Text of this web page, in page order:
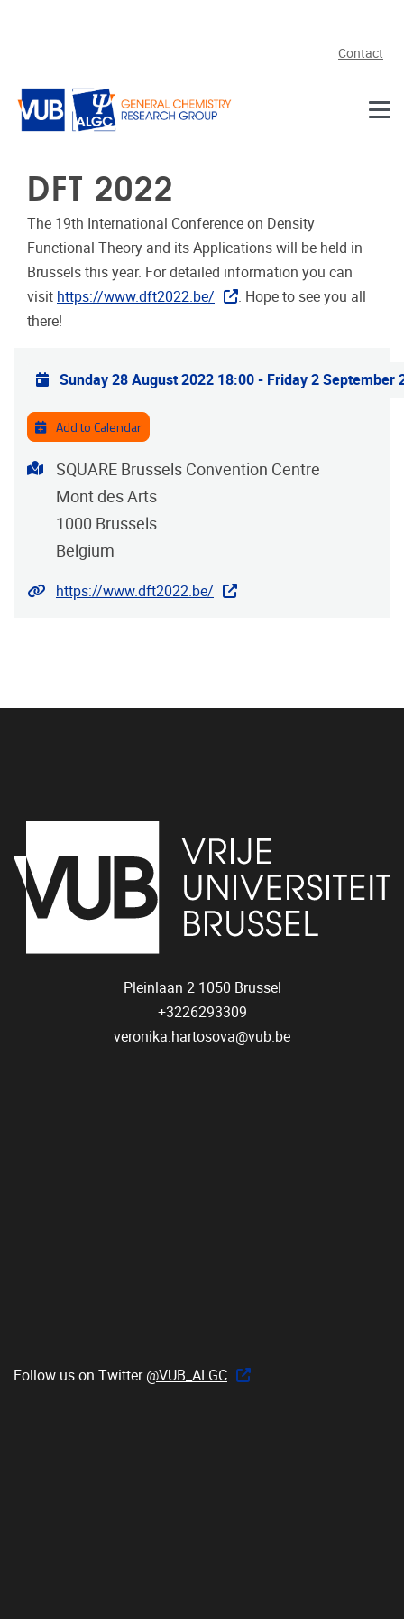
Contact
DFT 2022
The 19th International Conference on Density
Functional Theory and its Applications will be held in
Brussels this year. For detailed information you can
visit https://www.dft2022.be/
. Hope to see you all
there!
Practical info
Sunday 28 August 2022 18:00- Friday 2 September
Add to Calendar
Address
SQUARE Brussels Convention Centre
Mont des Arts
1000 Brussels
Belgium
Website
https://www.dft2022.be/
Pleinlaan 2 1050 Brussel
+3226293309
veronika.hartosova@vub.be
Follow us on Twitter @VUB_ALGC